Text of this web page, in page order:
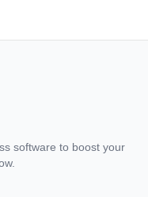
software to boost your